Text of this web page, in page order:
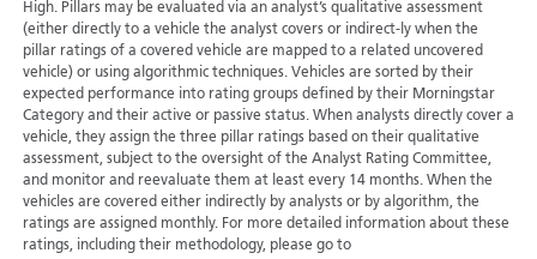
High. Pillars may be evaluated via an analyst’s qualitative assessment
(either directly to a vehicle the analyst covers or indirect-ly when the
pillar ratings of a covered vehicle are mapped to a related uncovered
vehicle) or using algorithmic techniques. Vehicles are sorted by their
expected performance into rating groups defined by their Morningstar
Category and their active or passive status. When analysts directly cover a
vehicle, they assign the three pillar ratings based on their qualitative
assessment, subject to the oversight of the Analyst Rating Committee,
and monitor and reevaluate them at least every 14 months. When the
vehicles are covered either indirectly by analysts or by algorithm, the
ratings are assigned monthly. For more detailed information about these
ratings, including their methodology, please go to